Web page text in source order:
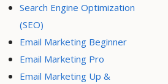
Search Engine Optimization
(SEO)
Email Marketing Beginner
Email Marketing Pro
Email Marketing Up &